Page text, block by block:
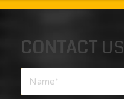
CONTACT US